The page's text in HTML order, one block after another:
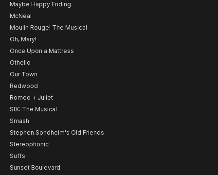
Maybe Happy Ending
McNeal
Moulin Rouge! The Musical
Oh, Mary!
Once Upon a Mattress
Othello
Our Town
Redwood
Romeo + Juliet
SIX: The Musical
Smash
Stephen Sondheim's Old Friends
Stereophonic
Suffs
Sunset Boulevard